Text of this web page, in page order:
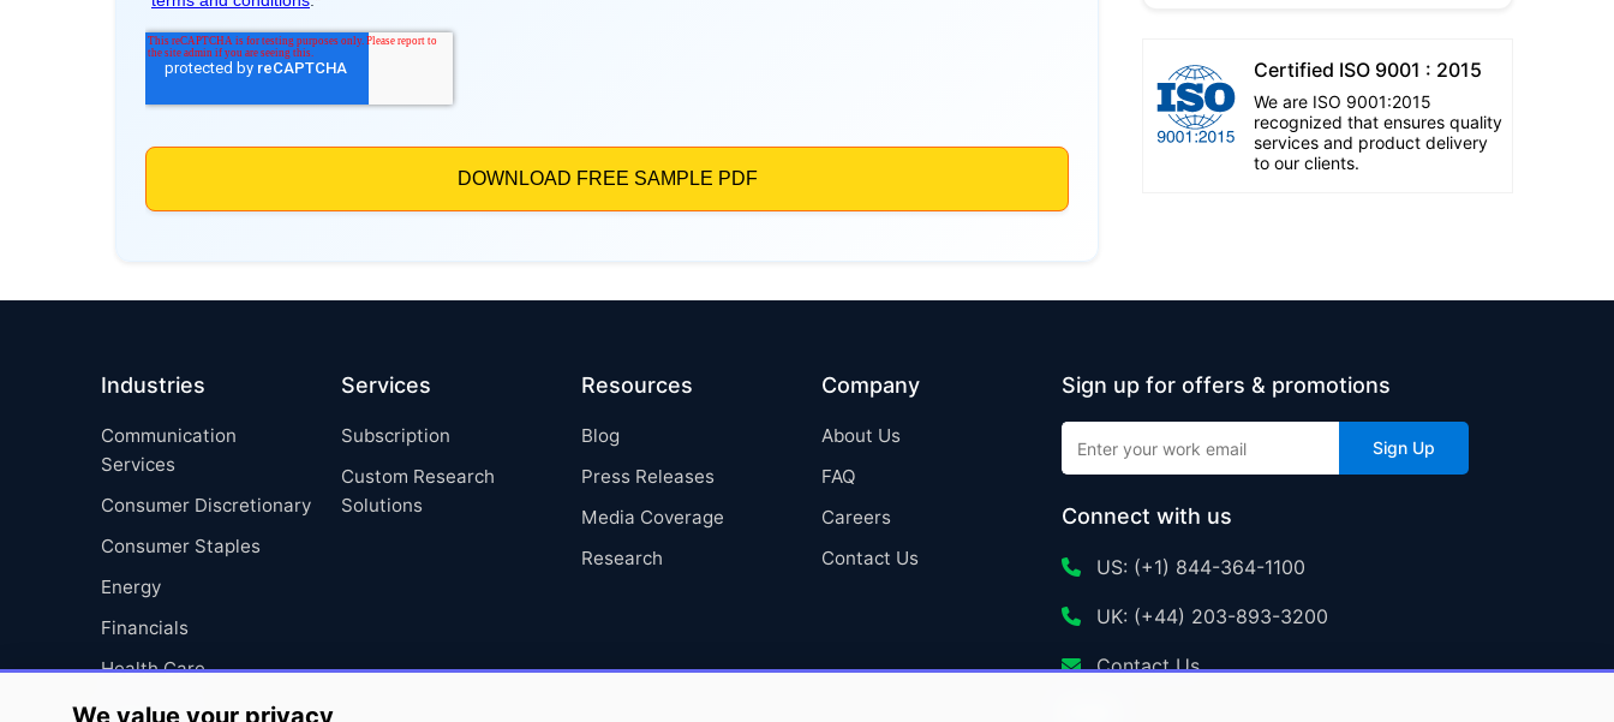
Certified ISO 9001 : 2015
We are ISO 9001:2015
recognized that ensures quality
services and product delivery
to our clients.
Industries
Communication
Services
Consumer Discretionary
Consumer Staples
Energy
Financials
Health Care
Industrials
Services
Subscription
Custom Research
Solutions
Resources
Blog
Press Releases
Media Coverage
Research
Company
About Us
FAQ
Careers
Contact Us
Sign up for offers & promotions
Sign Up
Connect with us
US: (+1) 844-364-1100
UK: (+44) 203-893-3200
Contact Us
We value your privacy